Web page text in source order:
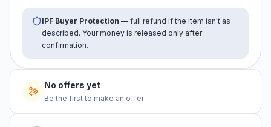
IPF Buyer Protection — full refund if the item isn't as
described. Your money is released only after
confirmation.
No offers yet
Be the first to make an offer